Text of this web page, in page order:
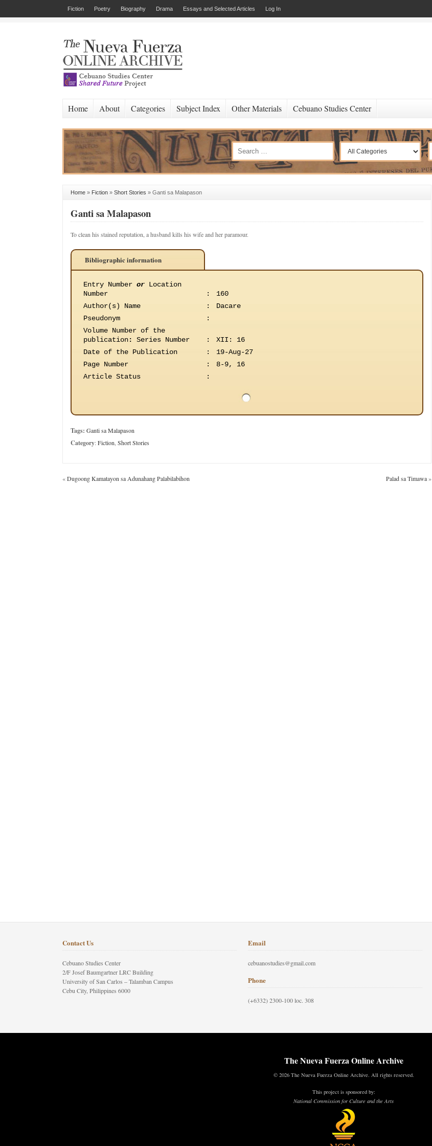
Fiction Poetry Biography Drama Essays and Selected Articles Log In
Home About Categories Subject Index Other Materials Cebuano Studies Center
Home » Fiction » Short Stories » Ganti sa Malapason
Ganti sa Malapason
To clean his stained reputation, a husband kills his wife and her paramour.
Bibliographic information
Entry Number or Location
Number
:
160
Author(s) Name
:
Dacare
Pseudonym
:
Volume Number of the
publication: Series Number :
XII: 16
Date of the Publication
:
19-Aug-27
Page Number
:
8-9, 16
Article Status
:
Tags: Ganti sa Malapason
Category:Fiction Short Stories
«Dugoong Kamatayon sa Adunahang Palabilabihon Palad sa Timawa»
Contact Us
Cebuano Studies Center
2/F Josef Baumgartner LRC Building
University of San Carlos – Talamban Campus
Cebu City, Philippines 6000
Email
cebuanostudies@gmail.com
Phone
(+6332) 2300-100 loc. 308
The Nueva Fuerza Online Archive
© 2026 The Nueva Fuerza Online Archive. All rights reserved.
This project is sponsored by:
National Commission for Culture and the Arts